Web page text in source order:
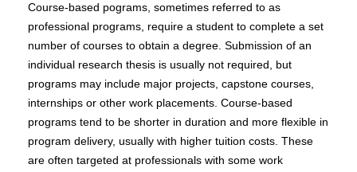
Course-based pograms, sometimes referred to as
professional programs, require a student to complete a set
number of courses to obtain a degree. Submission of an
individual research thesis is usually not required, but
programs may include major projects, capstone courses,
internships or other work placements. Course-based
programs tend to be shorter in duration and more flexible in
program delivery, usually with higher tuition costs. These
are often targeted at professionals with some work